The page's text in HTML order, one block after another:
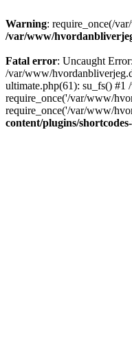
Warning: require_once(/
/var/www/
Fatal error: Uncaught
/var/www/
ultimate.php(61): su_fs()
require_once('/var/www/
require_once('/var/www/
content/plugins/